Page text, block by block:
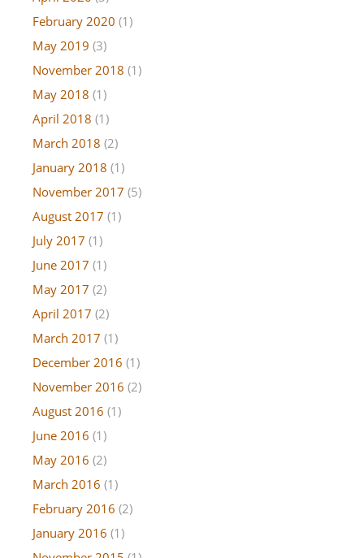
February 2020 (1)
May 2019 (3)
November 2018 (1)
May 2018 (1)
April 2018 (1)
March 2018 (2)
January 2018 (1)
November 2017 (5)
August 2017 (1)
July 2017 (1)
June 2017 (1)
May 2017 (2)
April 2017 (2)
March 2017 (1)
December 2016 (1)
November 2016 (2)
August 2016 (1)
June 2016 (1)
May 2016 (2)
March 2016 (1)
February 2016 (2)
January 2016 (1)